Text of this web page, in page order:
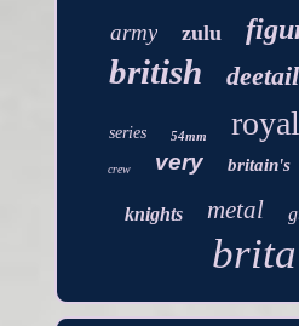
army zulu
british deetail
series 54mm royal
crew very britain's
knights metal